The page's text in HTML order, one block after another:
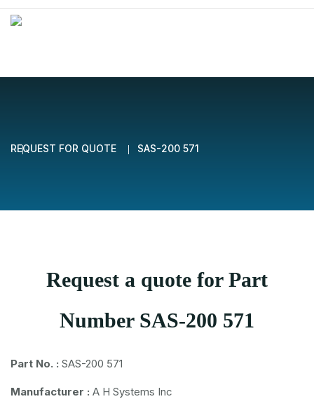
REQUEST FOR QUOTE SAS-200 571
Request a quote for Part
Number SAS-200 571
Part No. : SAS-200 571
Manufacturer : A H Systems Inc